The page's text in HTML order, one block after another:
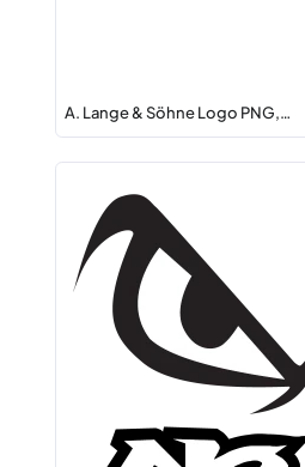
A. Lange & Söhne Logo PNG,…